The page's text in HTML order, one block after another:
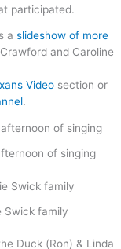
participated.
a slideshow of more
and Caroline
Video section or
.
of singing
Swick family